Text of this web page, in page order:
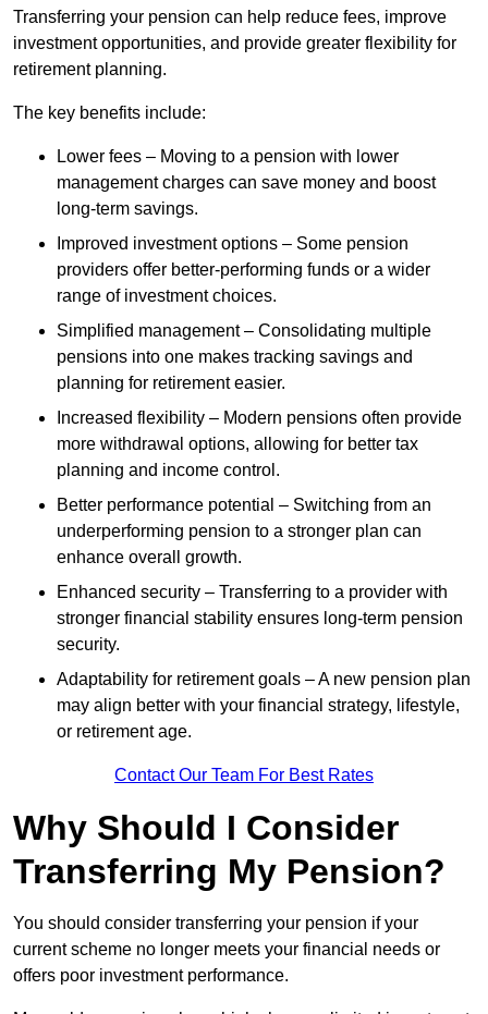
Transferring your pension can help reduce fees, improve
investment opportunities, and provide greater flexibility for
retirement planning.
The key benefits include:
Lower fees – Moving to a pension with lower
management charges can save money and boost
long-term savings.
Improved investment options – Some pension
providers offer better-performing funds or a wider
range of investment choices.
Simplified management – Consolidating multiple
pensions into one makes tracking savings and
planning for retirement easier.
Increased flexibility – Modern pensions often provide
more withdrawal options, allowing for better tax
planning and income control.
Better performance potential – Switching from an
underperforming pension to a stronger plan can
enhance overall growth.
Enhanced security – Transferring to a provider with
stronger financial stability ensures long-term pension
security.
Adaptability for retirement goals – A new pension plan
may align better with your financial strategy, lifestyle,
or retirement age.
Contact Our Team For Best Rates
Why Should I Consider
Transferring My Pension?
You should consider transferring your pension if your
current scheme no longer meets your financial needs or
offers poor investment performance.